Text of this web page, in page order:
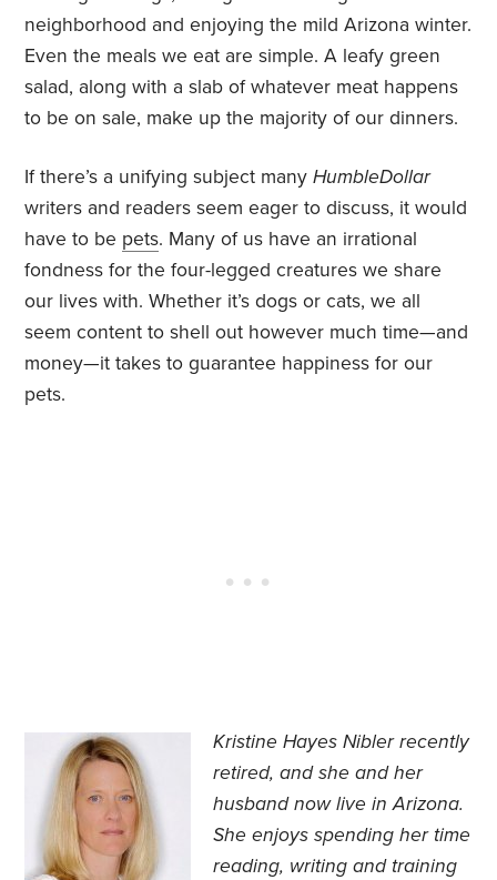
neighborhood and enjoying the mild Arizona winter.
Even the meals we eat are simple. A leafy green
salad, along with a slab of whatever meat happens
to be on sale, make up the majority of our dinners.
If there’s a unifying subject manyHumbleDollar
writers and readers seem eager to discuss, it would
have to be pets. Many of us have an irrational
fondness for the four-legged creatures we share
our lives with. Whether it’s dogs or cats, we all
seem content to shell out however much time—and
money—it takes to guarantee happiness for our
pets.
Kristine Hayes Nibler recently
retired, and she and her
husband now live in Arizona.
She enjoys spending her time
reading, writing and training